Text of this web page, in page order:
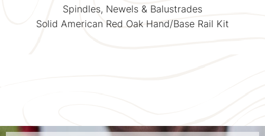
Spindles, Newels & Balustrades
Solid American Red Oak Hand/Base Rail Kit